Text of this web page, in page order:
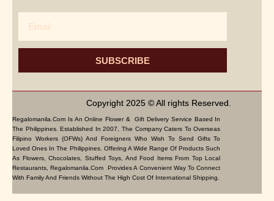
SUBSCRIBE
Copyright 2025 © All rights Reserved.
Regalomanila.com Is An Online Flower & Gift Delivery Service Based In
The Philippines. Established In 2007, The Company Caters To Overseas
Filipino Workers (OFWs) And Foreigners Who Wish To Send Gifts To
Loved Ones In The Philippines. Offering A Wide Range Of Products Such
As Flowers, Chocolates, Stuffed Toys, And Food Items From Top Local
Restaurants, Regalomanila.com Provides A Convenient Way To Connect
With Family And Friends Without The High Cost Of International Shipping.